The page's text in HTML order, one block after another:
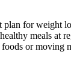
for weight
meals at
or moving